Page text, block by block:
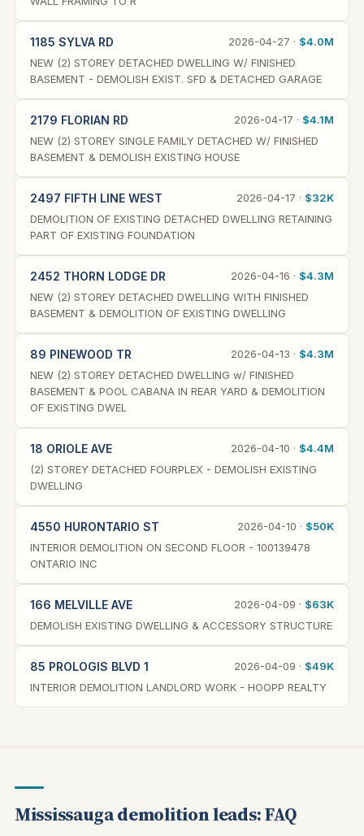
1185 SYLVA RD 2026-04-27 · $4.0M
NEW (2) STOREY DETACHED DWELLING W/ FINISHED
BASEMENT - DEMOLISH EXIST. SFD & DETACHED GARAGE
2179 FLORIAN RD 2026-04-17 · $4.1M
NEW (2) STOREY SINGLE FAMILY DETACHED W/ FINISHED
BASEMENT & DEMOLISH EXISTING HOUSE
2497 FIFTH LINE WEST 2026-04-17 · $32K
DEMOLITION OF EXISTING DETACHED DWELLING RETAINING
PART OF EXISTING FOUNDATION
2452 THORN LODGE DR 2026-04-16 · $4.3M
NEW (2) STOREY DETACHED DWELLING WITH FINISHED
BASEMENT & DEMOLITION OF EXISTING DWELLING
89 PINEWOOD TR 2026-04-13 · $4.3M
NEW (2) STOREY DETACHED DWELLING w/ FINISHED
BASEMENT & POOL CABANA IN REAR YARD & DEMOLITION
OF EXISTING DWEL
18 ORIOLE AVE 2026-04-10 · $4.4M
(2) STOREY DETACHED FOURPLEX - DEMOLISH EXISTING
DWELLING
4550 HURONTARIO ST 2026-04-10 · $50K
INTERIOR DEMOLITION ON SECOND FLOOR - 100139478
ONTARIO INC
166 MELVILLE AVE 2026-04-09 · $63K
DEMOLISH EXISTING DWELLING & ACCESSORY STRUCTURE
85 PROLOGIS BLVD 1 2026-04-09 · $49K
INTERIOR DEMOLITION LANDLORD WORK - HOOPP REALTY
Mississauga demolition leads: FAQ